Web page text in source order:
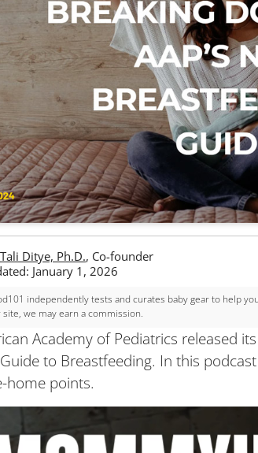
Tali Ditye, Ph.D., Co-founder
January 1, 2026
independently tests and curates baby gear to help
we may earn a commission.
Academy of Pediatrics released
to Breastfeeding. In this
home points.